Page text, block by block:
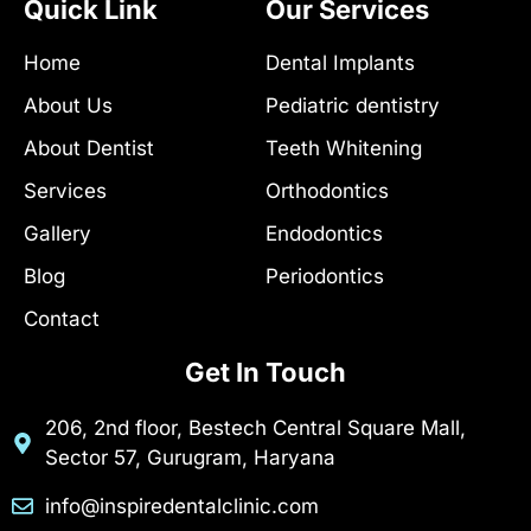
a
r
m
u
t
h
u
n
t
Quick Link
Home
About Us
About Dentist
Services
Gallery
Blog
Contact
Our Services
Dental Implants
Pediatric dentistry
Teeth Whitening
Orthodontics
Endodontics
Periodontics
Get In Touch
206, 2nd floor, Bestech Central Square Mall,
Sector 57, Gurugram, Haryana
info@inspiredentalclinic.com